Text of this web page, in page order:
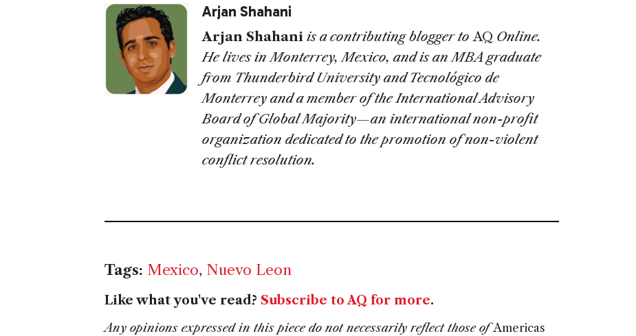
Arjan Shahani
Arjan Shahani is a contributing blogger to AQ Online.
He lives in Monterrey, Mexico, and is an MBA graduate
from Thunderbird University and Tecnológico de
Monterrey and a member of the International Advisory
Board of Global Majority—an international non-profit
organization dedicated to the promotion of non-violent
conflict resolution.
Tags: Mexico, Nuevo Leon
Like what you've read? Subscribe to AQ for more.
Any opinions expressed in this piece do not necessarily reflect those ofAmericas